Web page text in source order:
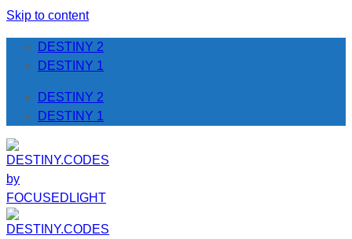
Skip to content
DESTINY 2
DESTINY 1
DESTINY 2
DESTINY 1